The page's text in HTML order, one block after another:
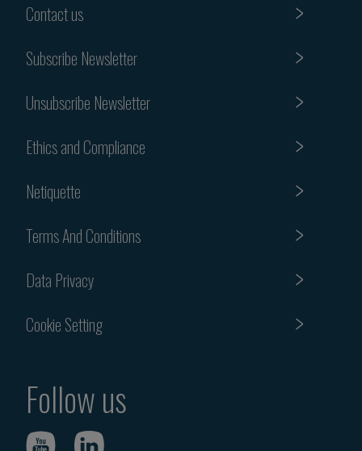
Contact us
Subscribe Newsletter
Unsubscribe Newsletter
Ethics and Compliance
Netiquette
Terms And Conditions
Data Privacy
Cookie Setting
Follow us